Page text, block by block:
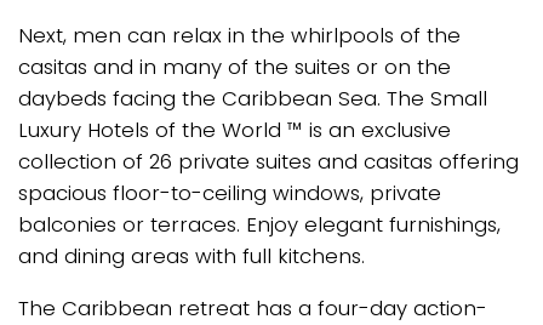
Next, men can relax in the whirlpools of the
casitas and in many of the suites or on the
daybeds facing the Caribbean Sea. The Small
Luxury Hotels of the World ™ is an exclusive
collection of 26 private suites and casitas offering
spacious floor-to-ceiling windows, private
balconies or terraces. Enjoy elegant furnishings,
and dining areas with full kitchens.
The Caribbean retreat has a four-day action-